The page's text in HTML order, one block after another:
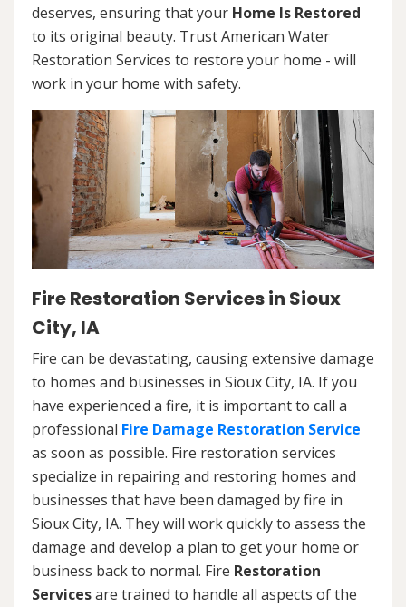
deserves, ensuring that your Home Is Restored
to its original beauty. Trust American Water
Restoration Services to restore your home - will
work in your home with safety.
Fire Restoration Services in Sioux
City, IA
Fire can be devastating, causing extensive damage
to homes and businesses in Sioux City, IA. If you
have experienced a fire, it is important to call a
professional Fire Damage Restoration Service
as soon as possible. Fire restoration services
specialize in repairing and restoring homes and
businesses that have been damaged by fire in
Sioux City, IA. They will work quickly to assess the
damage and develop a plan to get your home or
business back to normal. Fire Restoration
Servicesare trained to handle all aspects of the